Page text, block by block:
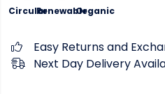
CircularRenewableOrganic
Easy Returns and
Next Day Delivery